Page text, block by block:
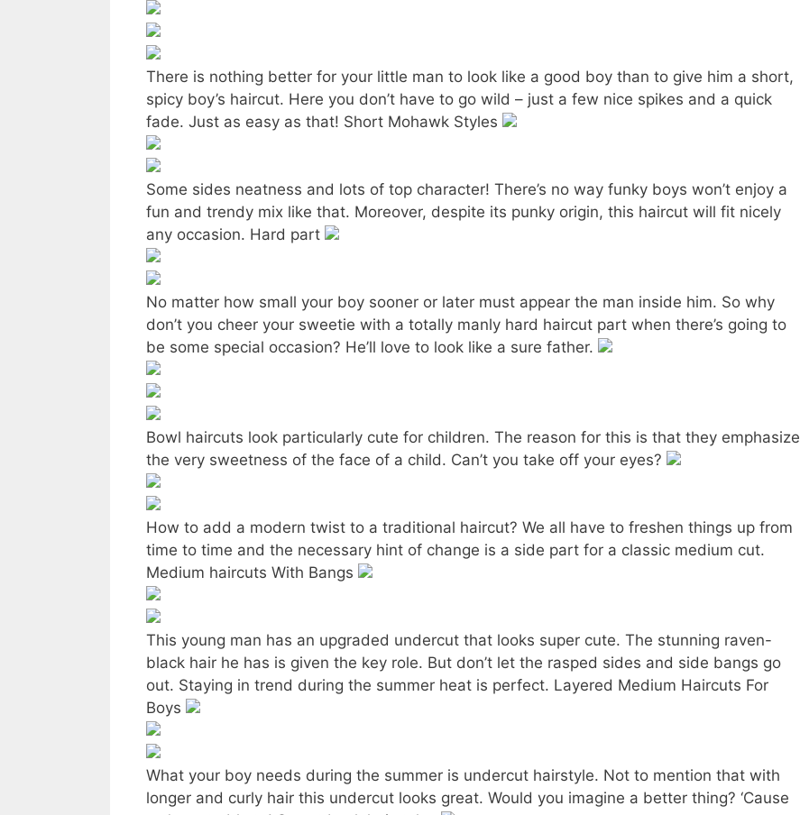
There is nothing better for your little man to look like a good boy than to give him a short,
spicy boy’s haircut. Here you don’t have to go wild – just a few nice spikes and a quick
fade. Just as easy as that! Short Mohawk Styles
Some sides neatness and lots of top character! There’s no way funky boys won’t enjoy a
fun and trendy mix like that. Moreover, despite its punky origin, this haircut will fit nicely
any occasion. Hard part
No matter how small your boy sooner or later must appear the man inside him. So why
don’t you cheer your sweetie with a totally manly hard haircut part when there’s going to
be some special occasion? He’ll love to look like a sure father.
Bowl haircuts look particularly cute for children. The reason for this is that they emphasize
the very sweetness of the face of a child. Can’t you take off your eyes?
How to add a modern twist to a traditional haircut? We all have to freshen things up from
time to time and the necessary hint of change is a side part for a classic medium cut.
Medium haircuts With Bangs
This young man has an upgraded undercut that looks super cute. The stunning raven-
black hair he has is given the key role. But don’t let the rasped sides and side bangs go
out. Staying in trend during the summer heat is perfect. Layered Medium Haircuts For
Boys
What your boy needs during the summer is undercut hairstyle. Not to mention that with
longer and curly hair this undercut looks great. Would you imagine a better thing? ‘Cause